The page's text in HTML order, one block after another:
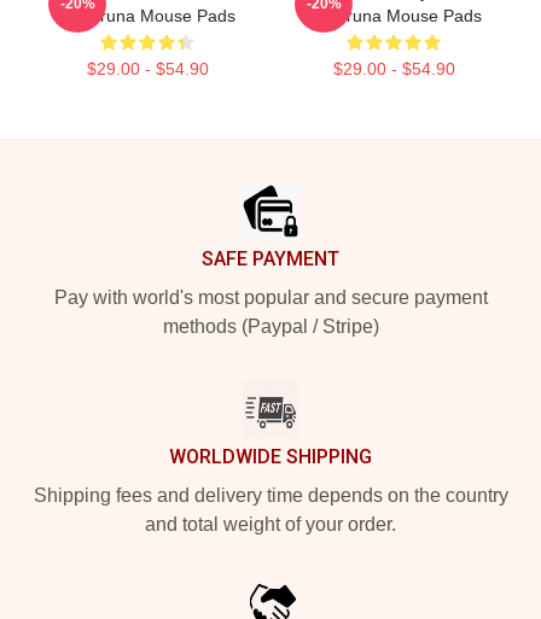
Wardruna Mouse Pads
$29.00 - $54.90
-20%
Wardruna Mouse Pads
$29.00 - $54.90
-20%
SAFE PAYMENT
Pay with world's most popular and secure payment
methods (Paypal / Stripe)
WORLDWIDE SHIPPING
Shipping fees and delivery time depends on the country
and total weight of your order.